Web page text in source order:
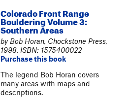
Colorado Front Range
Bouldering Volume 3:
Southern Areas
by Bob Horan, Chockstone Press,
1998. ISBN: 1575400022
Purchase this book
The legend Bob Horan covers
many areas with maps and
descriptions.